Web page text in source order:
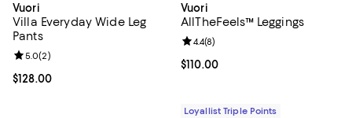
Vuori
Villa Everyday Wide Leg
Pants
Current price $128.00; ;
$128.00
Review rating: 5.0 out of 5; 2 reviews;
5.0(2)
Vuori
AllTheFeels™ Leggings
Current price $110.00; ;
$110.00
Review rating: 4.4 out of 5; 8
4.4(8)
Loyallist Triple Points